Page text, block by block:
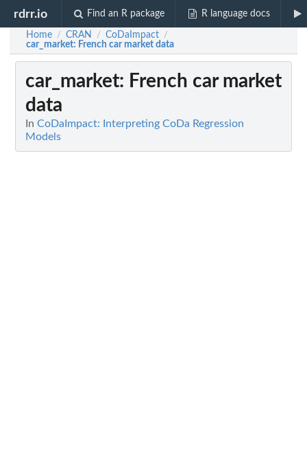
rdrr.io Find an R package R language docs
Home / CRAN / CoDaImpact /
car_market: French car market data
car_market: French car market
data
In CoDaImpact: Interpreting CoDa Regression
Models